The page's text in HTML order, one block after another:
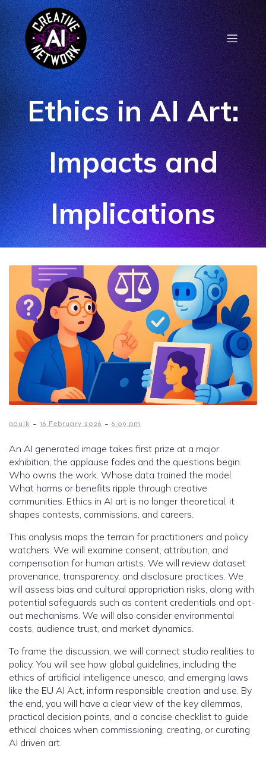
Ethics in AI Art:
Impacts and
Implications
paulk - 16 February 2026 - 6:09 pm
An AI generated image takes first prize at a major
exhibition, the applause fades and the questions begin.
Who owns the work. Whose data trained the model.
What harms or benefits ripple through creative
communities. Ethics in AI art is no longer theoretical, it
shapes contests, commissions, and careers.
This analysis maps the terrain for practitioners and policy
watchers. We will examine consent, attribution, and
compensation for human artists. We will review dataset
provenance, transparency, and disclosure practices. We
will assess bias and cultural appropriation risks, along with
potential safeguards such as content credentials and opt-
out mechanisms. We will also consider environmental
costs, audience trust, and market dynamics.
To frame the discussion, we will connect studio realities to
policy. You will see how global guidelines, including the
ethics of artificial intelligence unesco, and emerging laws
like the EU AI Act, inform responsible creation and use. By
the end, you will have a clear view of the key dilemmas,
practical decision points, and a concise checklist to guide
ethical choices when commissioning, creating, or curating
AI driven art.